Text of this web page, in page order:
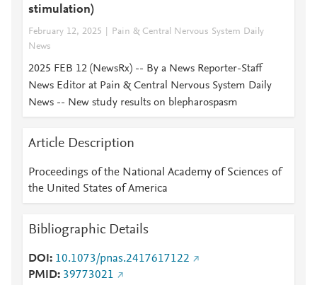
stimulation)
February 12, 2025
Pain & Central Nervous System Daily
News
2025 FEB 12 (NewsRx) -- By a News Reporter-Staff
News Editor at Pain & Central Nervous System Daily
News -- New study results on blepharospasm
Article Description
Proceedings of the National Academy of Sciences of
the United States of America
Bibliographic Details
DOI
10.1073/pnas.2417617122
PMID 39773021